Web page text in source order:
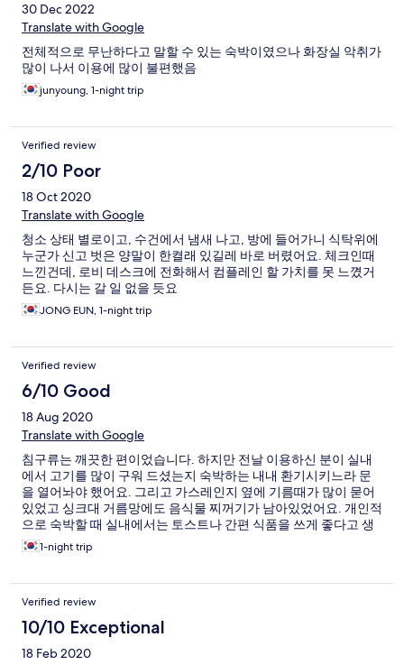
30 Dec 2022
Translate with Google
전체적으로 무난하다고 말할 수 있는 숙박이였으나 화장실 악취가
많이 나서 이용에 많이 불편했음
junyoung, 1-night trip
Verified review
2/10 Poor
18 Oct 2020
Translate with Google
청소 상태 별로이고, 수건에서 냄새 나고, 방에 들어가니 식탁위에
누군가 신고 벗은 양말이 한켤래 있길레 바로 버렸어요. 체크인때
느낀건데, 로비 데스크에 전화해서 컴플레인 할 가치를 못 느꼈거
든요. 다시는 갈 일 없을 듯요
JONG EUN, 1-night trip
Verified review
6/10 Good
18 Aug 2020
Translate with Google
침구류는 깨끗한 편이었습니다. 하지만 전날 이용하신 분이 실내
에서 고기를 많이 구워 드셨는지 숙박하는 내내 환기시키느라 문
을 열어놔야 했어요. 그리고 가스레인지 옆에 기름때가 많이 묻어
있었고 싱크대 거름망에도 음식물 찌꺼기가 남아있었어요. 개인적
으로 숙박할 때 실내에서는 토스트나 간편 식품을 쓰게 좋다고 생
각하는데.. 리조트는 가족단위가 많고 고기를 많이 구워 드셔서 냄
새가 역한 게 너무 불편한 것 같아요. 그리고 오래된 곳이라 소파나
1-night trip
Verified review
10/10 Exceptional
18 Feb 2020